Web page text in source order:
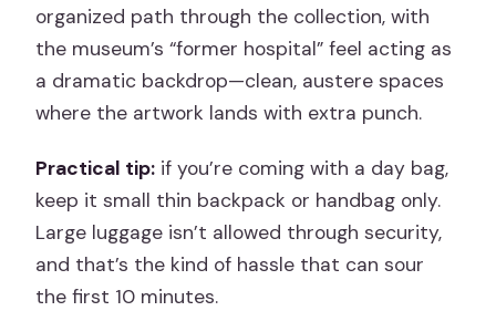
organized path through the collection, with
the museum’s “former hospital” feel acting as
a dramatic backdrop—clean, austere spaces
where the artwork lands with extra punch.
Practical tip: if you’re coming with a day bag,
keep it small thin backpack or handbag only.
Large luggage isn’t allowed through security,
and that’s the kind of hassle that can sour
the first 10 minutes.